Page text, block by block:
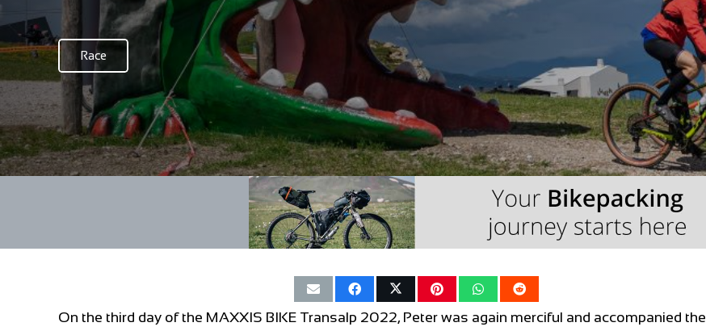
Race
On the third day of the MAXXIS BIKE Transalp 2022, Peter was again merciful and accompanied the